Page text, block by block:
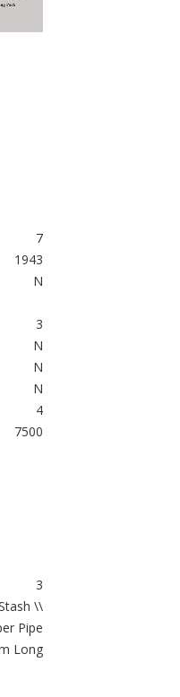
7
1943
N
3
N
N
N
4
7500
3
\\
Pipe
Long